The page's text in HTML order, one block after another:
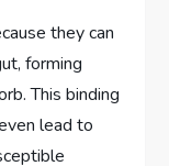
they can
forming
This binding
lead to